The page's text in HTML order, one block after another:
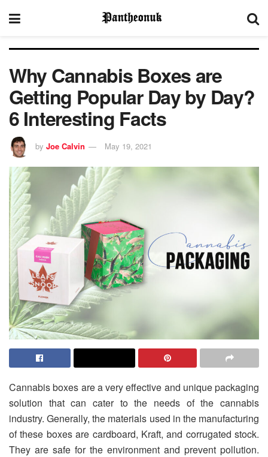
Why Cannabis Boxes are
Getting Popular Day by Day?
6 Interesting Facts
by Joe Calvin May 19, 2021
Cannabis boxes are a very effective and unique packaging
solution that can cater to the needs of the cannabis
industry. Generally, the materials used in the manufacturing
of these boxes are cardboard, Kraft, and corrugated stock.
They are safe for the environment and prevent pollution.